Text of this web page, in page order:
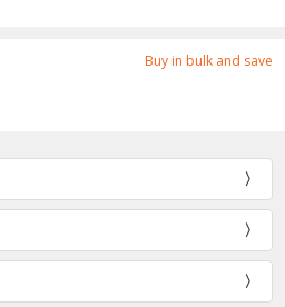
Buy in bulk and save